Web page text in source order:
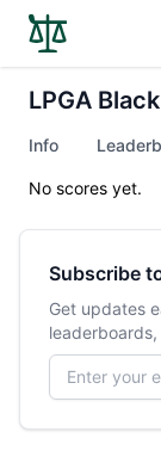
LPGA
Info
No scores yet.
Subscribe
Get updates
Email address